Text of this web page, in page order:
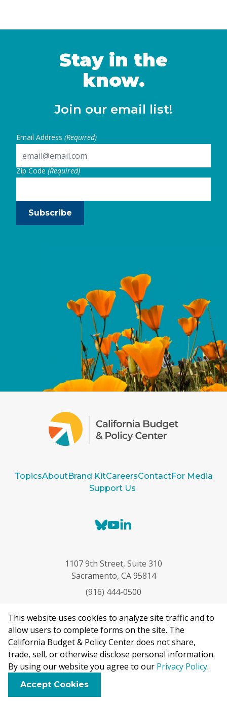
supports families in attending school, work,
ContinuedStay in the
know.
Join our email list!
Email Address (Required)
Zip Code(Required)
Subscribe
TopicsAboutBrand KitCareersContactFor Media
Support Us
B
e
s
y
Y
T
u
e
k
e
I
1107 9th Street, Suite 310
Sacramento, CA 95814
(916) 444-0500
The California Budget & Policy Center is a nonpartisan
research and analysis nonprofit that examines budget and
policy choices to advance public policies that expand
This website uses cookies to analyze site traffic and to
allow users to complete forms on the site. The
California Budget & Policy Center does not share,
trade, sell, or otherwise disclose personal information.
By using our website you agree to our Privacy Policy.
Accept Cookies
F B